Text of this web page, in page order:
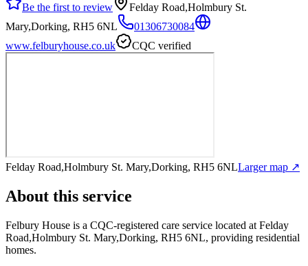
Be the first to review
Felday Road,Holmbury St.
Mary,Dorking, RH5 6NL
01306730084
www.felburyhouse.co.uk
CQC verified
Felday Road,Holmbury St. Mary,Dorking, RH5 6NLLarger map ↗
About this service
Felbury House is a CQC-registered care service located at Felday
Road,Holmbury St. Mary,Dorking, RH5 6NL, providing residential
homes.